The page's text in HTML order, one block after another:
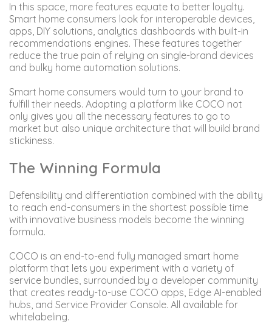
In this space, more features equate to better loyalty.
Smart home consumers look for interoperable devices,
apps, DIY solutions, analytics dashboards with built-in
recommendations engines. These features together
reduce the true pain of relying on single-brand devices
and bulky home automation solutions.
Smart home consumers would turn to your brand to
fulfill their needs. Adopting a platform like COCO not
only gives you all the necessary features to go to
market but also unique architecture that will build brand
stickiness.
The Winning Formula
Defensibility and differentiation combined with the ability
to reach end-consumers in the shortest possible time
with innovative business models become the winning
formula.
COCO is an end-to-end fully managed smart home
platform that lets you experiment with a variety of
service bundles, surrounded by a developer community
that creates ready-to-use COCO apps, Edge AI-enabled
hubs, and Service Provider Console. All available for
whitelabeling.